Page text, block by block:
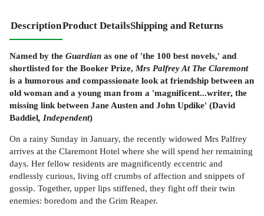
DescriptionProduct DetailsShipping and Returns
Named by the Guardian as one of 'the 100 best novels,' and
shortlisted for the Booker Prize, Mrs Palfrey At The Claremont
is a humorous and compassionate look at friendship between an
old woman and a young man from a 'magnificent...writer, the
missing link between Jane Austen and John Updike' (David
Baddiel, Independent)
On a rainy Sunday in January, the recently widowed Mrs Palfrey
arrives at the Claremont Hotel where she will spend her remaining
days. Her fellow residents are magnificently eccentric and
endlessly curious, living off crumbs of affection and snippets of
gossip. Together, upper lips stiffened, they fight off their twin
enemies: boredom and the Grim Reaper.